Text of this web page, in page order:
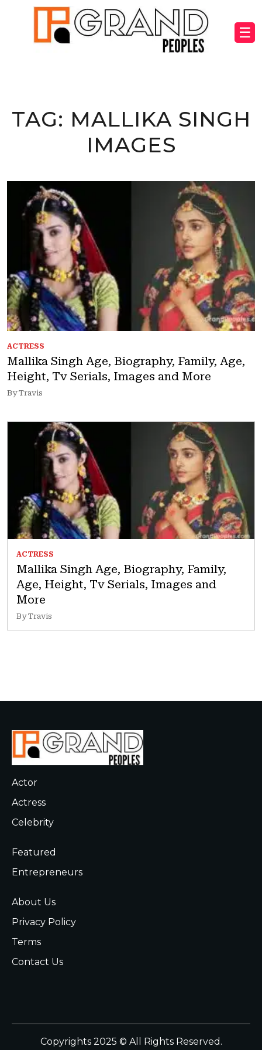
☰
TAG: MALLIKA SINGH
IMAGES
ACTRESS
Mallika Singh Age, Biography, Family, Age,
Height, Tv Serials, Images and More
By Travis
ACTRESS
Mallika Singh Age, Biography, Family,
Age, Height, Tv Serials, Images and
More
By Travis
Actor
Actress
Celebrity
Featured
Entrepreneurs
About Us
Privacy Policy
Terms
Contact Us
Copyrights 2025 © All Rights Reserved.